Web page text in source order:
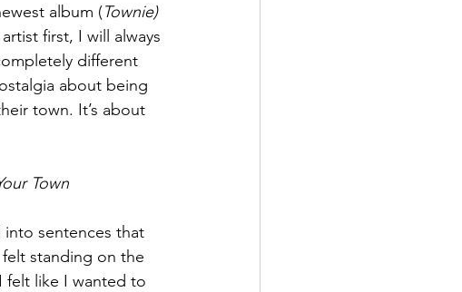
album (Townie)
first, I will always
different
about being
town. It’s about
Town
into sentences that
standing on the
felt like I wanted to